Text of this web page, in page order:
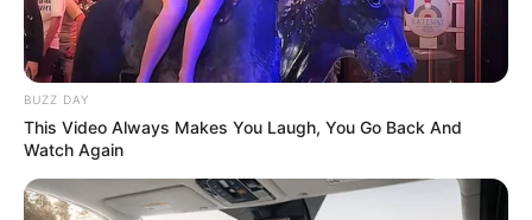
September 10, 2021
Medical Genius's Unspeakable Marriage
His True Colors
BUZZ DAY
This Video Always Makes You Laugh, You Go Back And
Watch Again